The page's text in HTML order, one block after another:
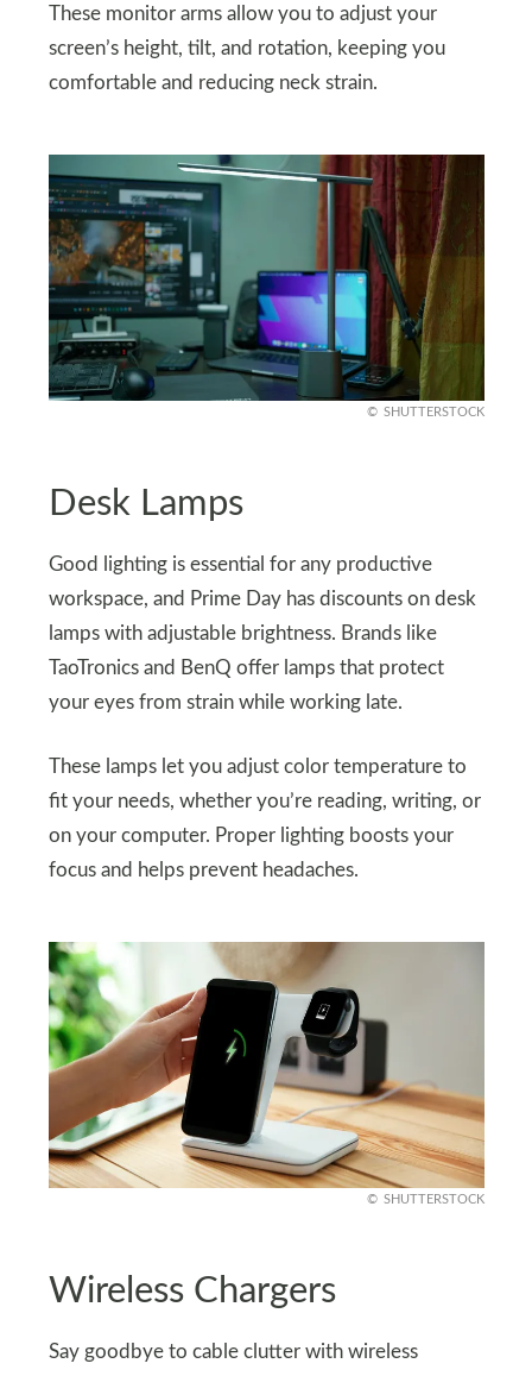
These monitor arms allow you to adjust your
screen’s height, tilt, and rotation, keeping you
comfortable and reducing neck strain.
SHUTTERSTOCK
Desk Lamps
Good lighting is essential for any productive
workspace, and Prime Day has discounts on desk
lamps with adjustable brightness. Brands like
TaoTronics and BenQ offer lamps that protect
your eyes from strain while working late.
These lamps let you adjust color temperature to
fit your needs, whether you’re reading, writing, or
on your computer. Proper lighting boosts your
focus and helps prevent headaches.
SHUTTERSTOCK
Wireless Chargers
Say goodbye to cable clutter with wireless